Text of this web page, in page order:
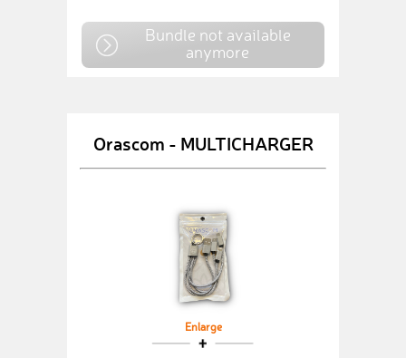
Bundle not available
anymore
Orascom - MULTICHARGER
Enlarge